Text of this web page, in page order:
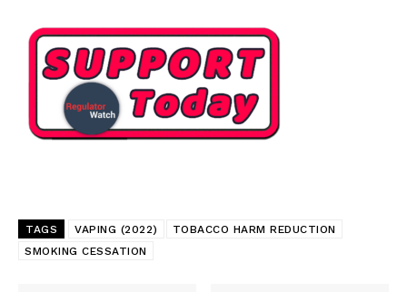
TAGS VAPING (2022)
TOBACCO HARM REDUCTION
SMOKING CESSATION